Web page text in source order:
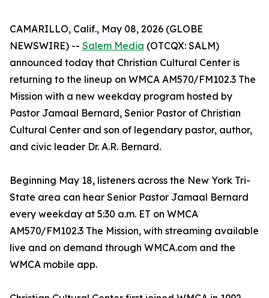
CAMARILLO, Calif., May 08, 2026 (GLOBE
NEWSWIRE) -- Salem Media (OTCQX: SALM)
announced today that Christian Cultural Center is
returning to the lineup on WMCA AM570/FM102.3 The
Mission with a new weekday program hosted by
Pastor Jamaal Bernard, Senior Pastor of Christian
Cultural Center and son of legendary pastor, author,
and civic leader Dr. A.R. Bernard.
Beginning May 18, listeners across the New York Tri-
State area can hear Senior Pastor Jamaal Bernard
every weekday at 5:30 a.m. ET on WMCA
AM570/FM102.3 The Mission, with streaming available
live and on demand through WMCA.com and the
WMCA mobile app.